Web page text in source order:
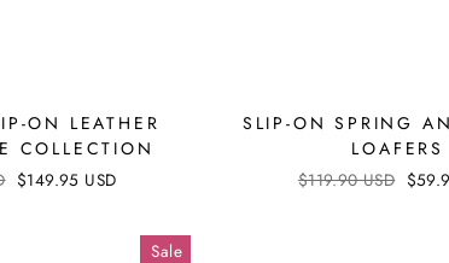
ON LEATHER
COLLECTION
Sale
$149.95 USD
SLIP-ON SPRING
LOAFERS
Regular
$119.90 USD Sale
Sale